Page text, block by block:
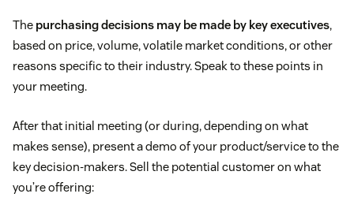
The purchasing decisions may be made by key executives,
based on price, volume, volatile market conditions, or other
reasons specific to their industry. Speak to these points in
your meeting.
After that initial meeting (or during, depending on what
makes sense), present a demo of your product/service to the
key decision-makers. Sell the potential customer on what
you’re offering: